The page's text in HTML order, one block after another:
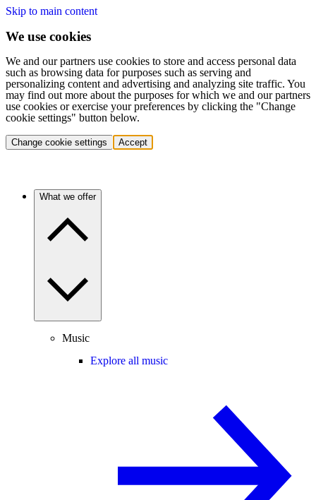
Skip to main content
We use cookies
We and our partners use cookies to store and access personal data
such as browsing data for purposes such as serving and
personalizing content and advertising and analyzing site traffic. You
may find out more about the purposes for which we and our partners
use cookies or exercise your preferences by clicking the "Change
cookie settings" button below.
Change cookie settings Accept
What we offer
Music
Explore all music